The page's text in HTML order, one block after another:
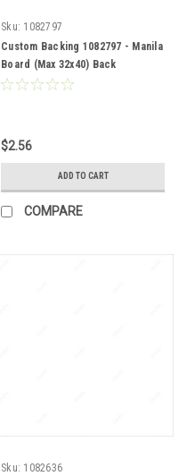
Sku: 1082797
Custom Backing 1082797 - Manila
Board (Max 32x40) Back
$2.56
ADD TO CART
COMPARE
Sku: 1082636